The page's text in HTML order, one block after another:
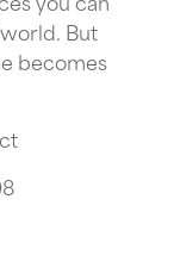
But
becomes